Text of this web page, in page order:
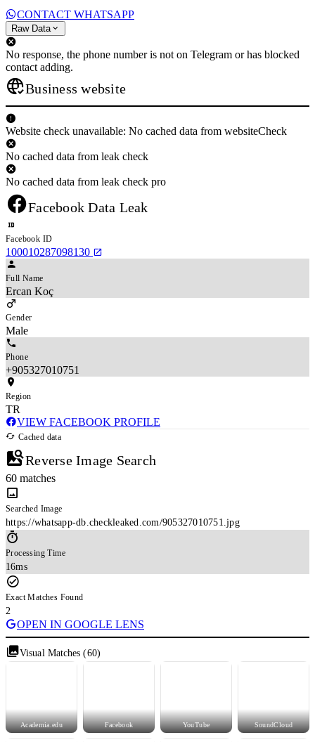
CONTACT WHATSAPP
Raw Data
No response, the phone number is not on Telegram or has blocked
contact adding.
Business website
Website check unavailable: No cached data from websiteCheck
No cached data from leak check
No cached data from leak check pro
Facebook Data Leak
Facebook ID
100010287098130
Full Name
Ercan Koç
Gender
Male
Phone
+905327010751
Region
TR
VIEW FACEBOOK PROFILE
Cached data
Reverse Image Search
60 matches
Searched Image
https://whatsapp-db.checkleaked.com/905327010751.jpg
Processing Time
16ms
Exact Matches Found
2
OPEN IN GOOGLE LENS
Visual Matches (60)
Academia.edu Facebook YouTube SoundCloud